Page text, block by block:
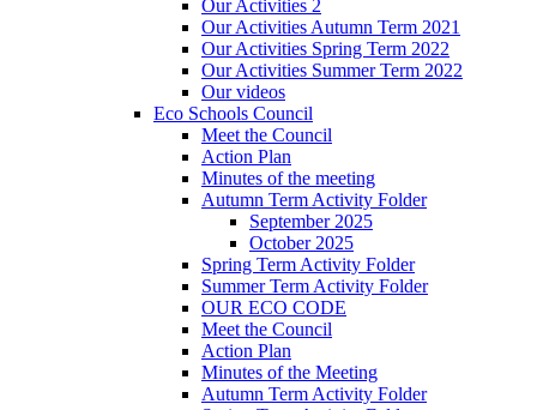
Our Activities 2
Our Activities Autumn Term 2021
Our Activities Spring Term 2022
Our Activities Summer Term 2022
Our videos
Eco Schools Council
Meet the Council
Action Plan
Minutes of the meeting
Autumn Term Activity Folder
September 2025
October 2025
Spring Term Activity Folder
Summer Term Activity Folder
OUR ECO CODE
Meet the Council
Action Plan
Minutes of the Meeting
Autumn Term Activity Folder